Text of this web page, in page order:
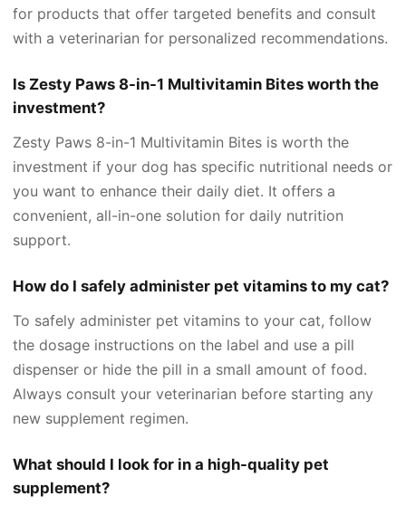
for products that offer targeted benefits and consult
with a veterinarian for personalized recommendations.
Is Zesty Paws 8-in-1 Multivitamin Bites worth the
investment?
Zesty Paws 8-in-1 Multivitamin Bites is worth the
investment if your dog has specific nutritional needs or
you want to enhance their daily diet. It offers a
convenient, all-in-one solution for daily nutrition
support.
How do I safely administer pet vitamins to my cat?
To safely administer pet vitamins to your cat, follow
the dosage instructions on the label and use a pill
dispenser or hide the pill in a small amount of food.
Always consult your veterinarian before starting any
new supplement regimen.
What should I look for in a high-quality pet
supplement?